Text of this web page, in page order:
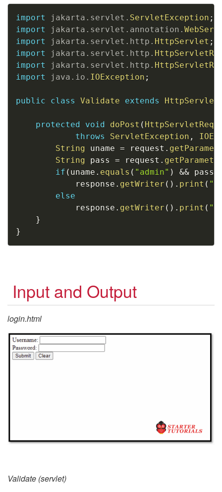
import jakarta . servlet . ServletException ;
import
jakarta . servlet . annotation .
import
jakarta . servlet . http . HttpServlet ;
import
jakarta . servlet . http .
import
jakarta . servlet . http .
import
java . io . IOException ;
public class Validate extends HttpServlet
protected void doPost (
throws
ServletException ,
String uname = request .
String pass = request .
if ( uname . equals ( "admin" ) && pass
			response
. getWriter ( ) . print (
else
			response
. getWriter ( ) . print (
}
}
Copy
Input and Output
login.html
Validate (servlet)